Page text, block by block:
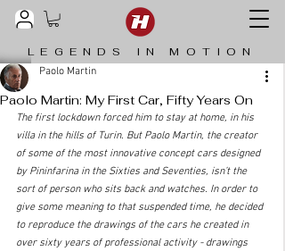
LEGENDS IN MOTION
Paolo Martin: My First Car, Fifty Years On
Paolo Martin
The first lockdown forced him to stay at home, in his
villa in the hills of Turin. But Paolo Martin, the creator
of some of the most innovative concept cars designed
by Pininfarina in the Sixties and Seventies, isn’t the
sort of person who sits back and watches. In order to
give some meaning to that suspended time, he decided
to reproduce the drawings of the cars he created in
over sixty years of professional activity - drawings